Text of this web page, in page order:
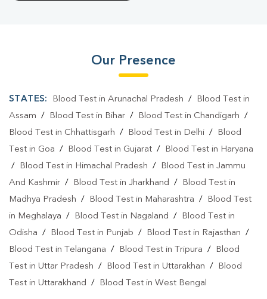
Our Presence
STATES: Blood Test in Arunachal Pradesh /
Blood Test in
Assam / Blood Test in Bihar / Blood Test in Chandigarh /
Blood Test in Chhattisgarh / Blood Test in Delhi /
Blood
Test in Goa / Blood Test in Gujarat /
Blood Test in Haryana
/
Blood Test in Himachal Pradesh /
Blood Test in Jammu
And Kashmir / Blood Test in Jharkhand /
Blood Test in
Madhya Pradesh / Blood Test in Maharashtra /
Blood Test
in Meghalaya / Blood Test in Nagaland /
Blood Test in
Odisha / Blood Test in Punjab / Blood Test in Rajasthan /
Blood Test in Telangana / Blood Test in Tripura /
Blood
Test in Uttar Pradesh / Blood Test in Uttarakhan /
Blood
Test in Uttarakhand / Blood Test in West Bengal